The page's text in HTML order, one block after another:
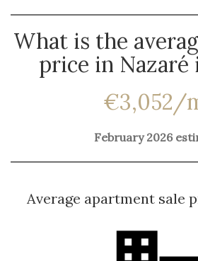
What is the
price in Nazaré
€3,052/
February 2026
Average apartment sale